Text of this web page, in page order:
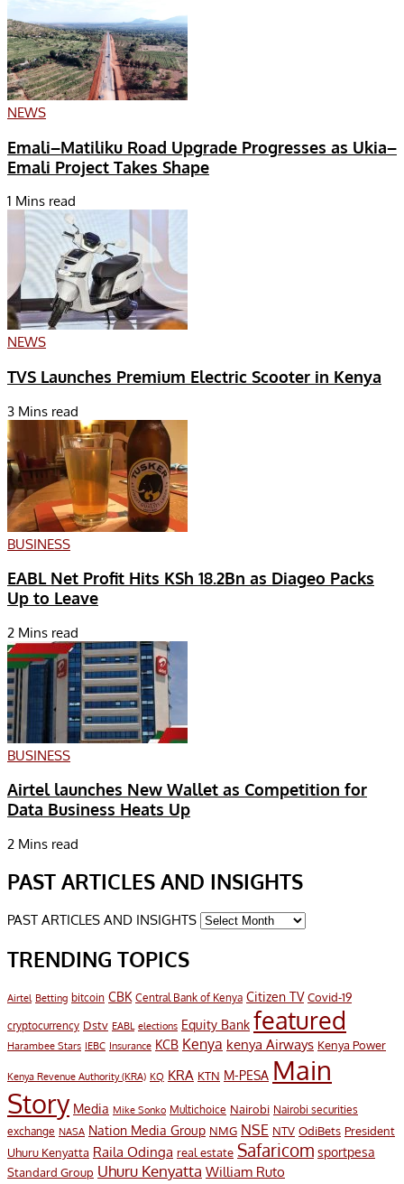
NEWS
Emali–Matiliku Road Upgrade Progresses as Ukia–
Emali Project Takes Shape
1 Mins read
NEWS
TVS Launches Premium Electric Scooter in Kenya
3 Mins read
BUSINESS
EABL Net Profit Hits KSh 18.2Bn as Diageo Packs
Up to Leave
2 Mins read
BUSINESS
Airtel launches New Wallet as Competition for
Data Business Heats Up
2 Mins read
PAST ARTICLES AND INSIGHTS
PAST ARTICLES AND INSIGHTS
TRENDING TOPICS
Airtel Betting bitcoin CBK Central Bank of Kenya Citizen TV Covid-19
cryptocurrency Dstv EABL elections Equity Bank featured
Harambee Stars IEBC Insurance KCB Kenya kenya Airways Kenya Power
Kenya Revenue Authority (KRA) KQ KRA KTN M-PESA Main
Story Media Mike Sonko Multichoice Nairobi Nairobi securities
exchange NASA Nation Media Group NMG NSE NTV OdiBets President
Uhuru Kenyatta Raila Odinga real estate Safaricom sportpesa
Standard Group Uhuru Kenyatta William Ruto